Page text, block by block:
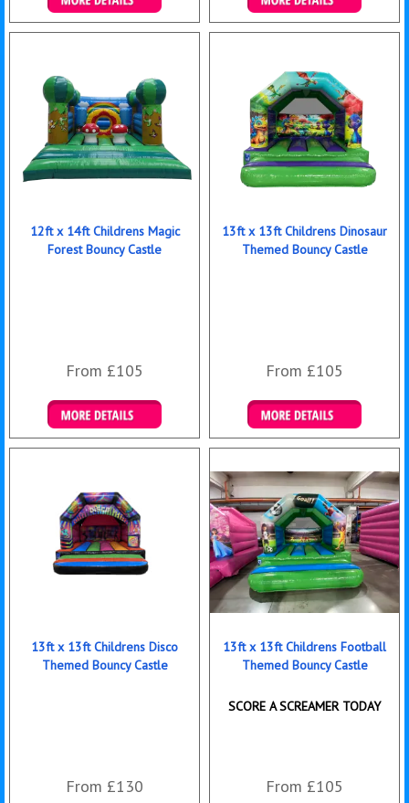
Details & Bookings Details & Bookings
12ft x 14ft Childrens Magic
Forest Bouncy Castle
From £105
Details & Bookings
13ft x 13ft Childrens Dinosaur
Themed Bouncy Castle
From £105
Details & Bookings
13ft x 13ft Childrens Disco
Themed Bouncy Castle
From £130
13ft x 13ft Childrens Football
Themed Bouncy Castle
SCORE A SCREAMER TODAY
From £105